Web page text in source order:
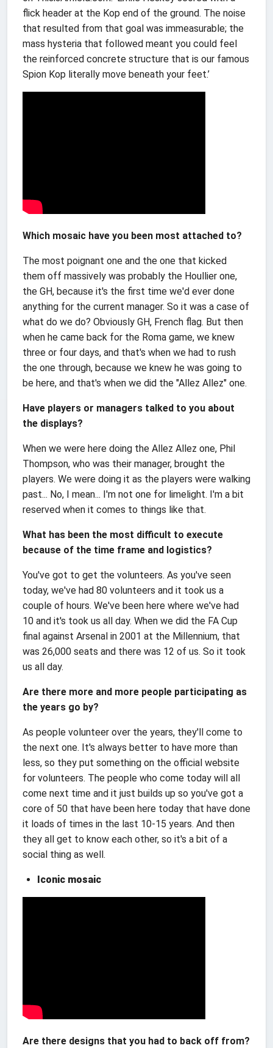
flick header at the Kop end of the ground. The noise
that resulted from that goal was immeasurable; the
mass hysteria that followed meant you could feel
the reinforced concrete structure that is our famous
Spion Kop literally move beneath your feet.’
Which mosaic have you been most attached to?
The most poignant one and the one that kicked
them off massively was probably the Houllier one,
the GH, because it's the first time we'd ever done
anything for the current manager. So it was a case of
what do we do? Obviously GH, French flag. But then
when he came back for the Roma game, we knew
three or four days, and that's when we had to rush
the one through, because we knew he was going to
be here, and that's when we did the "Allez Allez" one.
Have players or managers talked to you about
the displays?
When we were here doing the Allez Allez one, Phil
Thompson, who was their manager, brought the
players. We were doing it as the players were walking
past... No, I mean... I'm not one for limelight. I'm a bit
reserved when it comes to things like that.
What has been the most difficult to execute
because of the time frame and logistics?
You've got to get the volunteers. As you've seen
today, we've had 80 volunteers and it took us a
couple of hours. We've been here where we've had
10 and it's took us all day. When we did the FA Cup
final against Arsenal in 2001 at the Millennium, that
was 26,000 seats and there was 12 of us. So it took
us all day.
Are there more and more people participating as
the years go by?
As people volunteer over the years, they'll come to
the next one. It's always better to have more than
less, so they put something on the official website
for volunteers. The people who come today will all
come next time and it just builds up so you've got a
core of 50 that have been here today that have done
it loads of times in the last 10-15 years. And then
they all get to know each other, so it's a bit of a
social thing as well.
Iconic mosaic
Are there designs that you had to back off from?